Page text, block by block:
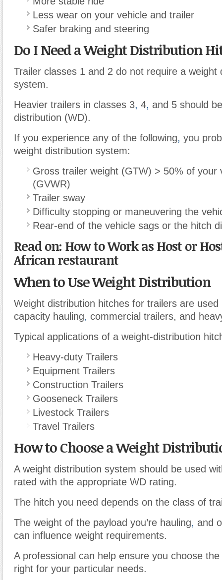
Less wear on your vehicle and trailer
Safer braking and steering
Do I Need a Weight Distribution
Trailer classes 1 and 2 do not require a weight
system.
Heavier trailers in classes 3, 4, and 5 should
distribution (WD).
If you experience any of the following, you
weight distribution system:
Gross trailer weight (GTW) > 50% of your
(GVWR)
Trailer sway
Difficulty stopping or maneuvering the
Rear-end of the vehicle sags or the hitch
Read on: How to Work as Host or
African restaurant
When to Use Weight Distribution
Weight distribution hitches for trailers are used
capacity hauling, commercial trailers, and
Typical applications of a weight-distribution
Heavy-duty Trailers
Equipment Trailers
Construction Trailers
Gooseneck Trailers
Livestock Trailers
Travel Trailers
How to Choose a Weight
A weight distribution system should be used
rated with the appropriate WD rating.
The hitch you need depends on the class of
The weight of the payload you’re hauling, and
can influence weight requirements.
A professional can help ensure you choose
right for your particular needs.